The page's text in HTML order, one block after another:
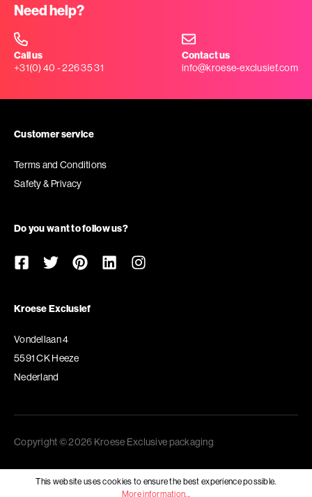
Need help?
Call us
+31(0) 40 - 226 35 31
Contact us
info@kroese-exclusief.com
Customer service
Terms and Conditions
Safety & Privacy
Do you want to follow us?
Kroese Exclusief
Vondellaan 4
5591 CK Heeze
Nederland
Copyright © 2026 Kroese Exclusive packaging
This website uses cookies to ensure the best experience possible.
More information...